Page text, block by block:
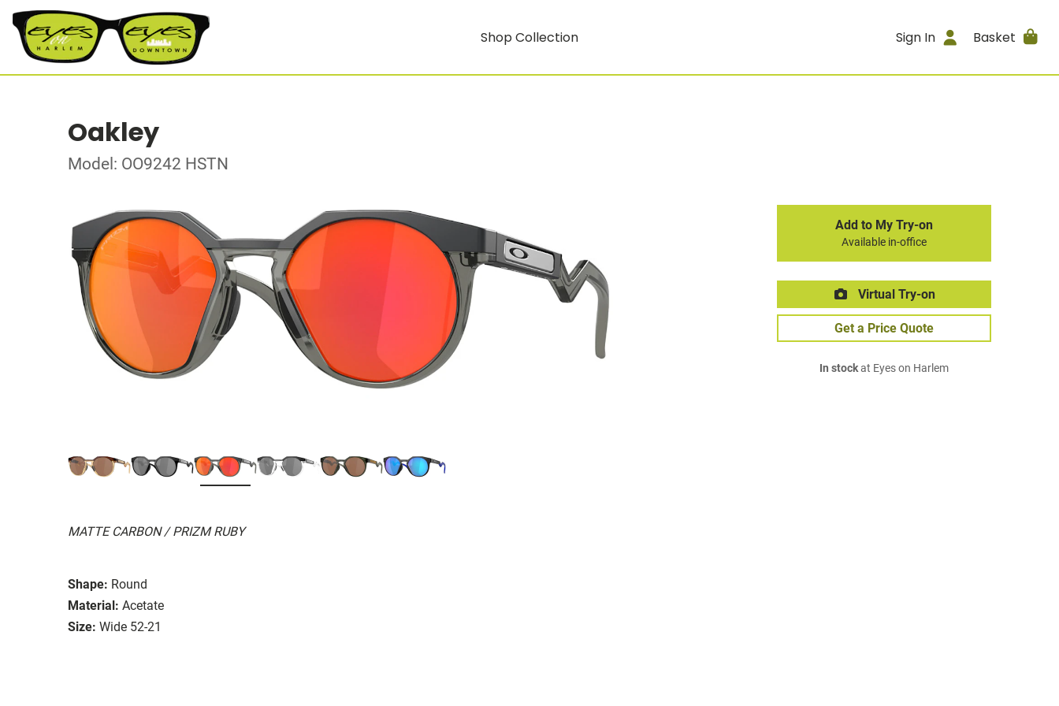
Shop Collection Sign In Basket
Oakley
Model: OO9242 HSTN
MATTE CARBON / PRIZM RUBY
Shape: Round
Material: Acetate
Size: Wide 52-21
Add to My Try-on
Available in-office
Virtual Try-on
Get a Price Quote
In stockat Eyes on Harlem